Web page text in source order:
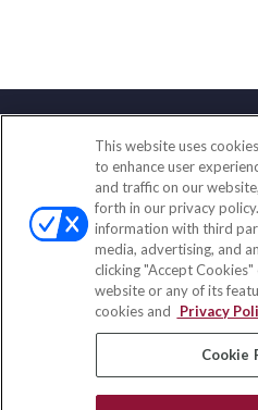
Office:(858)
Fax:(651)
10080 North
SW3-
Cupertino,
This website uses
to enhance user
and traffic on our
forth in our privacy
information with third
media, advertising, and
clicking "Accept
website or any of its
cookies and
Privacy
Cookie